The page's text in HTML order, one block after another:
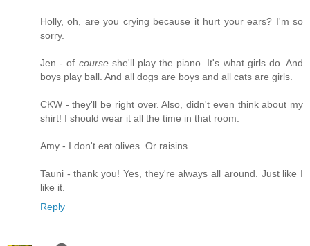
Holly, oh, are you crying because it hurt your ears? I'm so
sorry.
Jen - of courseshe'll play the piano. It's what girls do. And
boys play ball. And all dogs are boys and all cats are girls.
CKW - they'll be right over. Also, didn't even think about my
shirt! I should wear it all the time in that room.
Amy - I don't eat olives. Or raisins.
Tauni - thank you! Yes, they're always all around. Just like I
like it.
Reply